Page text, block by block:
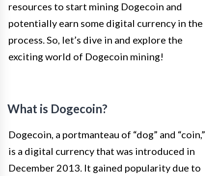
resources to start mining Dogecoin and
potentially earn some digital currency in the
process. So, let’s dive in and explore the
exciting world of Dogecoin mining!
What is Dogecoin?
Dogecoin, a portmanteau of “dog” and “coin,”
is a digital currency that was introduced in
December 2013. It gained popularity due to